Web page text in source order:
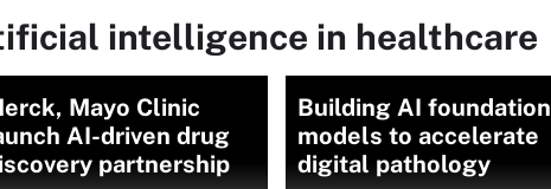
intelligence in healthcare
Mayo Clinic
AI-driven drug
partnership
Building AI foundation
models to accelerate
digital pathology